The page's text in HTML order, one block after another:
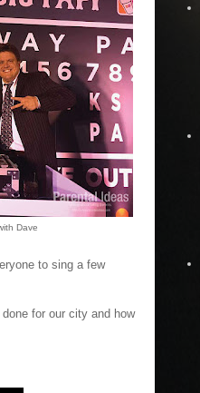
Dave
to sing a few
for our city and how